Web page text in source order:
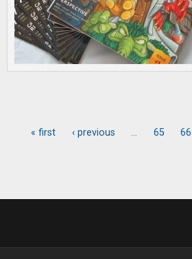
« first ‹ previous … 65 66